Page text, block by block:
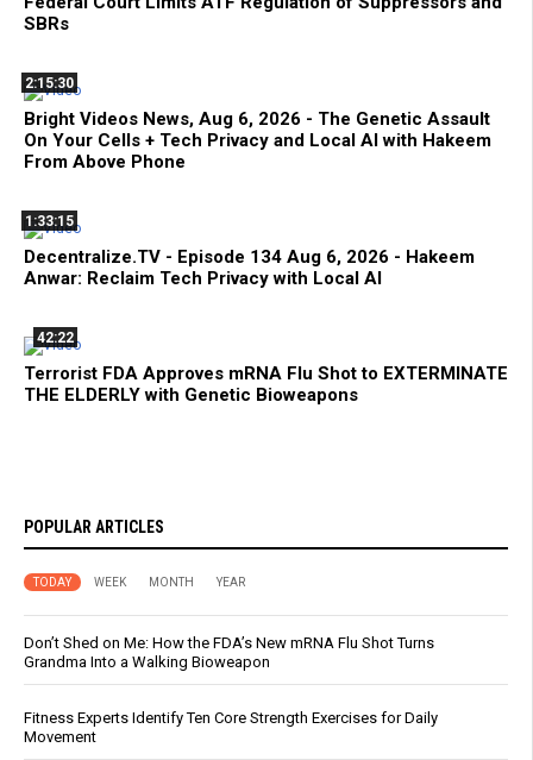
SBRs
2:15:30
Bright Videos News, Aug 6, 2026 - The Genetic Assault
On Your Cells + Tech Privacy and Local AI with Hakeem
From Above Phone
1:33:15
Decentralize.TV - Episode 134 Aug 6, 2026 - Hakeem
Anwar: Reclaim Tech Privacy with Local AI
42:22
Terrorist FDA Approves mRNA Flu Shot to EXTERMINATE
THE ELDERLY with Genetic Bioweapons
POPULAR ARTICLES
TODAY WEEK MONTH YEAR
Don’t Shed on Me: How the FDA’s New mRNA Flu Shot Turns
Grandma Into a Walking Bioweapon
Fitness Experts Identify Ten Core Strength Exercises for Daily
Movement